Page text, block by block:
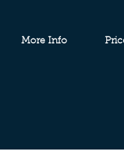
More Info